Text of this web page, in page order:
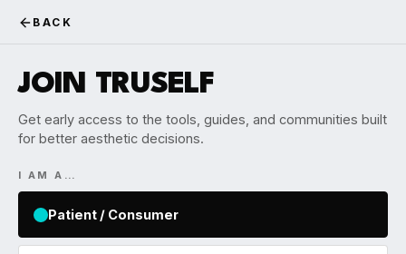
BACK
JOIN TRUSELF
Get early access to the tools, guides, and communities built
for better aesthetic decisions.
I AM A…
Patient / Consumer